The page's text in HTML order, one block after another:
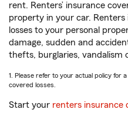
rent. Renters’ insurance
property in your car.
losses to your personal
damage, sudden and
thefts, burglaries, vandalism
1. Please refer to your actual policy for
covered losses.
Start your renters insurance